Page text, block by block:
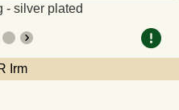
- silver plated
Irm